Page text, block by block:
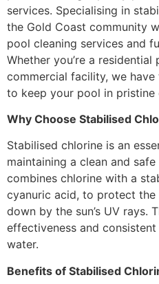
services. Specialising in
the Gold Coast community
pool cleaning services and
Whether you’re a
commercial facility, we
to keep your pool in pristine
Why Choose Stabilised
Stabilised chlorine is an
maintaining a clean and
combines chlorine with a
cyanuric acid, to protect
down by the sun’s UV rays.
effectiveness and
water.
Benefits of Stabilised